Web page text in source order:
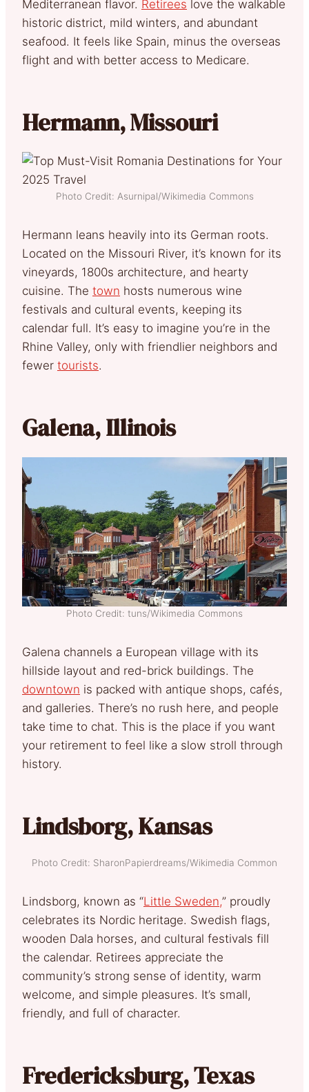
Mediterranean flavor. Retirees love the walkable
historic district, mild winters, and abundant
seafood. It feels like Spain, minus the overseas
flight and with better access to Medicare.
Hermann, Missouri
Photo Credit: Asurnipal/Wikimedia Commons
Hermann leans heavily into its German roots.
Located on the Missouri River, it’s known for its
vineyards, 1800s architecture, and hearty
cuisine. The town hosts numerous wine
festivals and cultural events, keeping its
calendar full. It’s easy to imagine you’re in the
Rhine Valley, only with friendlier neighbors and
fewer tourists.
Galena, Illinois
Photo Credit: tuns/Wikimedia Commons
Galena channels a European village with its
hillside layout and red-brick buildings. The
downtown is packed with antique shops, cafés,
and galleries. There’s no rush here, and people
take time to chat. This is the place if you want
your retirement to feel like a slow stroll through
history.
Lindsborg, Kansas
Photo Credit: SharonPapierdreams/Wikimedia Common
Lindsborg, known as “Little Sweden,” proudly
celebrates its Nordic heritage. Swedish flags,
wooden Dala horses, and cultural festivals fill
the calendar. Retirees appreciate the
community’s strong sense of identity, warm
welcome, and simple pleasures. It’s small,
friendly, and full of character.
Fredericksburg, Texas